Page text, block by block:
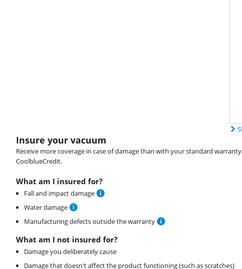
Insure your vacuum
Receive more coverage in case of damage than with your standard
CoolblueCredit.
What am I insured for?
Fall and impact damage
Water damage
Manufacturing defects outside the warranty
What am I not insured for?
Damage you deliberately cause
Damage that doesn't affect the product functioning (such as scratches)